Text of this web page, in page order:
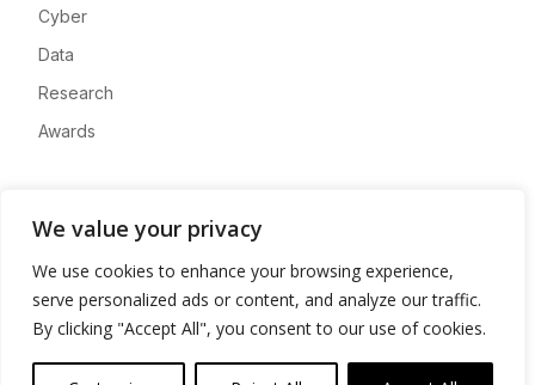
We value your privacy
We use cookies to enhance your browsing experience,
serve personalized ads or content, and analyze our traffic.
By clicking "Accept All", you consent to our use of cookies.
Cyber
Data
Research
Awards
Advertise
Contact
Privacy